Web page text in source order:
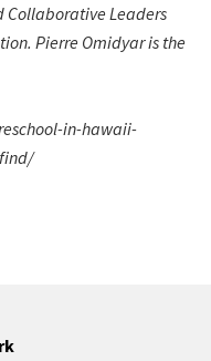
Collaborative Leaders
Pierre Omidyar is the
in-hawaii-